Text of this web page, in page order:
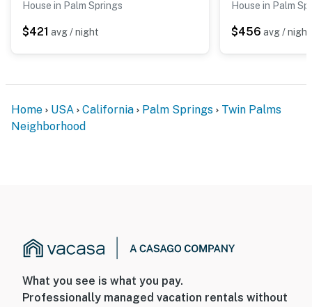
House in Palm Springs
$421 avg / night
House in Palm
$456 avg / night
Home USA California Palm Springs
Twin Palms
Neighborhood
What you see is what you pay.
Professionally managed vacation rentals without